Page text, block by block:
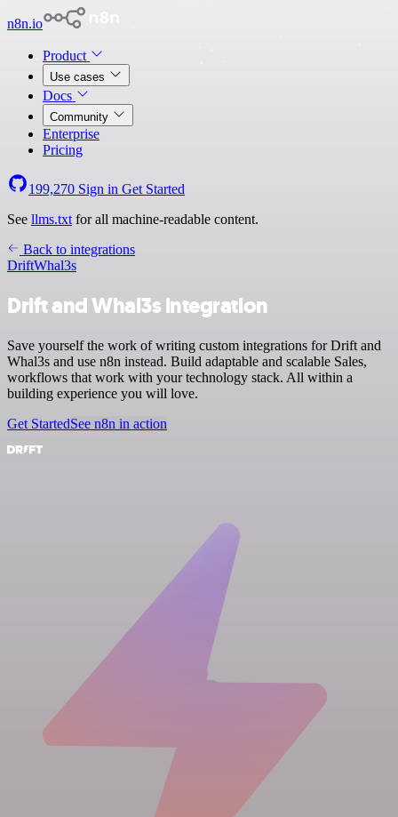
n8n.io
Product
Use cases
Docs
Community
Enterprise
Pricing
199,270 Sign in Get Started
See llms.txt for all machine-readable content.
Back to integrations
DriftWhal3s
Drift and Whal3s integration
Save yourself the work of writing custom integrations for Drift and
Whal3s and use n8n instead. Build adaptable and scalable Sales,
workflows that work with your technology stack. All within a
building experience you will love.
Get StartedSee n8n in action